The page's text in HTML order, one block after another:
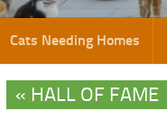
Cats Needing Homes
HALL OF FAME